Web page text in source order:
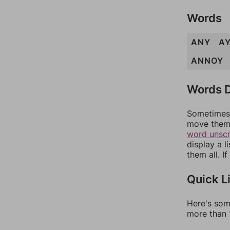
Words
ANY
ANNOY
Words
move
word
display a
them all.
Quick
Here's
more than